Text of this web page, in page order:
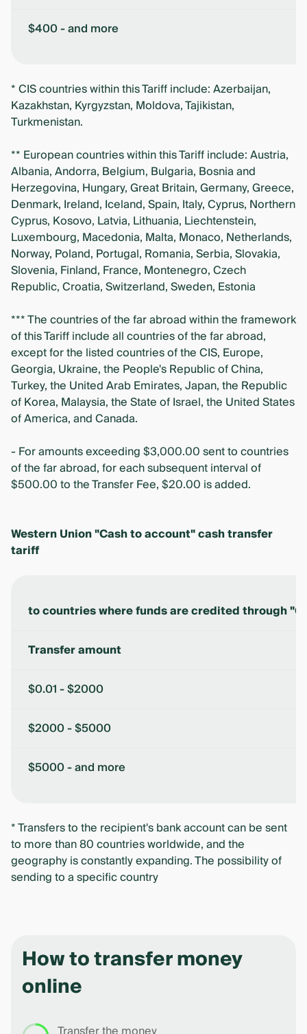
$400 - and more
* CIS countries within this Tariff include: Azerbaijan,
Kazakhstan, Kyrgyzstan, Moldova, Tajikistan,
Turkmenistan.
** European countries within this Tariff include: Austria,
Albania, Andorra, Belgium, Bulgaria, Bosnia and
Herzegovina, Hungary, Great Britain, Germany, Greece,
Denmark, Ireland, Iceland, Spain, Italy, Cyprus, Northern
Cyprus, Kosovo, Latvia, Lithuania, Liechtenstein,
Luxembourg, Macedonia, Malta, Monaco, Netherlands,
Norway, Poland, Portugal, Romania, Serbia, Slovakia,
Slovenia, Finland, France, Montenegro, Czech
Republic, Croatia, Switzerland, Sweden, Estonia
*** The countries of the far abroad within the framework
of this Tariff include all countries of the far abroad,
except for the listed countries of the CIS, Europe,
Georgia, Ukraine, the People's Republic of China,
Turkey, the United Arab Emirates, Japan, the Republic
of Korea, Malaysia, the State of Israel, the United States
of America, and Canada.
- For amounts exceeding $3,000.00 sent to countries
of the far abroad, for each subsequent interval of
$500.00 to the Transfer Fee, $20.00 is added.
Western Union "Cash to account" cash transfer
tariff
to countries where funds are credited through
Transfer amount
$0.01 - $2000
$2000 - $5000
$5000 - and more
* Transfers to the recipient's bank account can be sent
to more than 80 countries worldwide, and the
geography is constantly expanding. The possibility of
sending to a specific country
How to transfer money
online